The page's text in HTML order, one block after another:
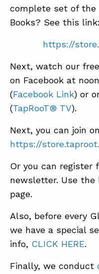
complete set of the
Books? See this link:
https://
Next, watch our
on Facebook at
(Facebook Link) or
(TapRooT® TV).
Next, you can join
https://
Or you can register
newsletter. Use
page.
Also, before every
we have a special
info, CLICK HERE.
Finally, we conduct